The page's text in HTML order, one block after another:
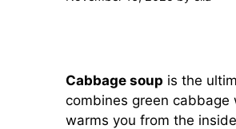
Cabbage soup is the
combines green
warms you from the